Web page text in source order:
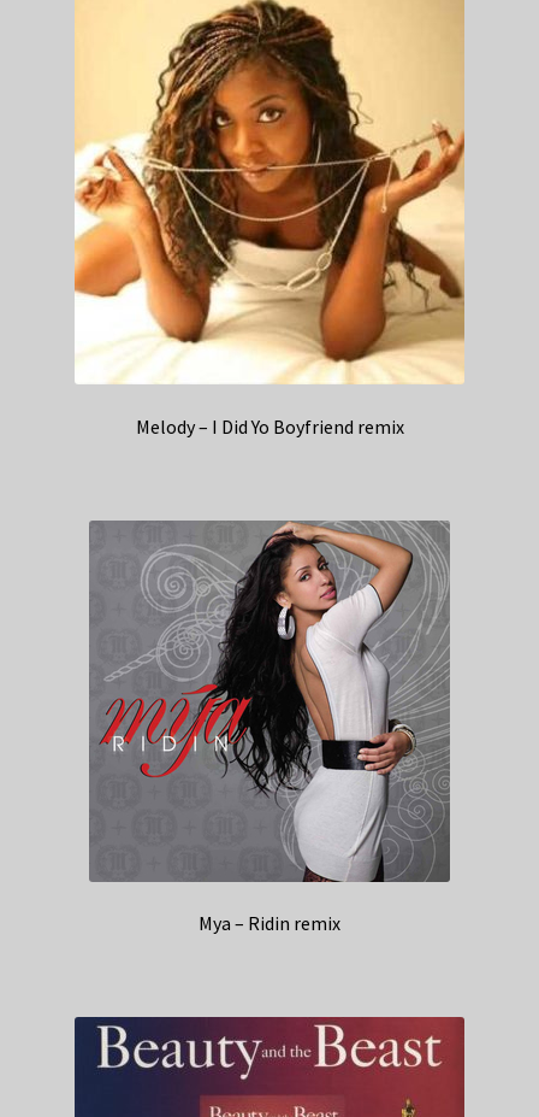
Melody – I Did Yo Boyfriend remix
Mya – Ridin remix